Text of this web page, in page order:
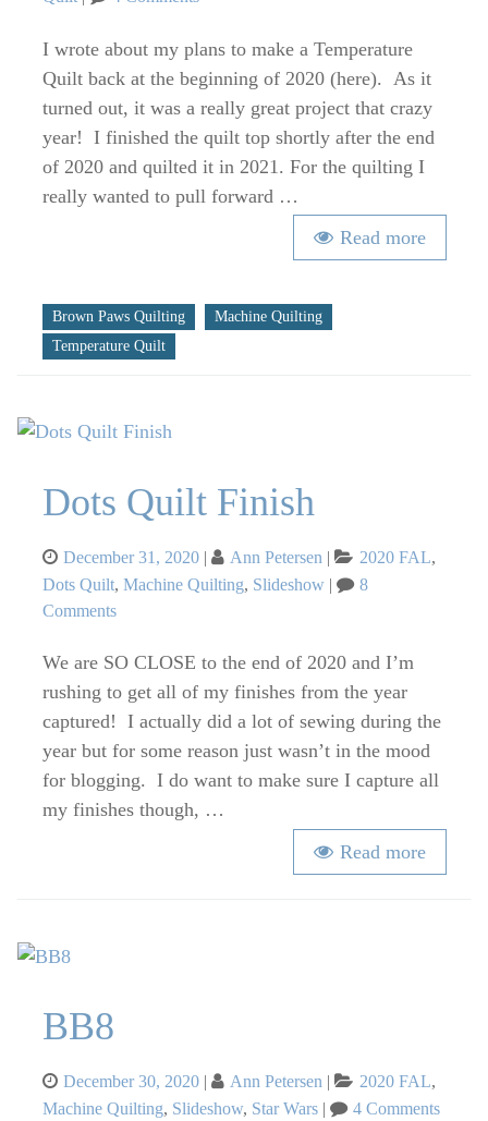
2020
Temperature
Quilt
QuiltCon
2022
I wrote about my plans to make a Temperature
Quilt back at the beginning of 2020 (here). As it
turned out, it was a really great project that crazy
year! I finished the quilt top shortly after the end
of 2020 and quilted it in 2021. For the quilting I
really wanted to pull forward …
Read more
Tags
Brown Paws Quilting
Machine Quilting
Temperature Quilt
Dots Quilt Finish
Posted
on
December 31, 2020 Ann Petersen Categories
2020 FAL,
Dots Quilt, Machine Quilting, Slideshow
8
Commentson
Quilt
Finish
We are SO CLOSE to the end of 2020 and I’m
rushing to get all of my finishes from the year
captured! I actually did a lot of sewing during the
year but for some reason just wasn’t in the mood
for blogging. I do want to make sure I capture all
my finishes though, …
Read more
BB8
Posted
on
December 30, 2020 Ann Petersen Categories
2020 FAL,
Machine Quilting, Slideshow, Star Wars 4 Commentson